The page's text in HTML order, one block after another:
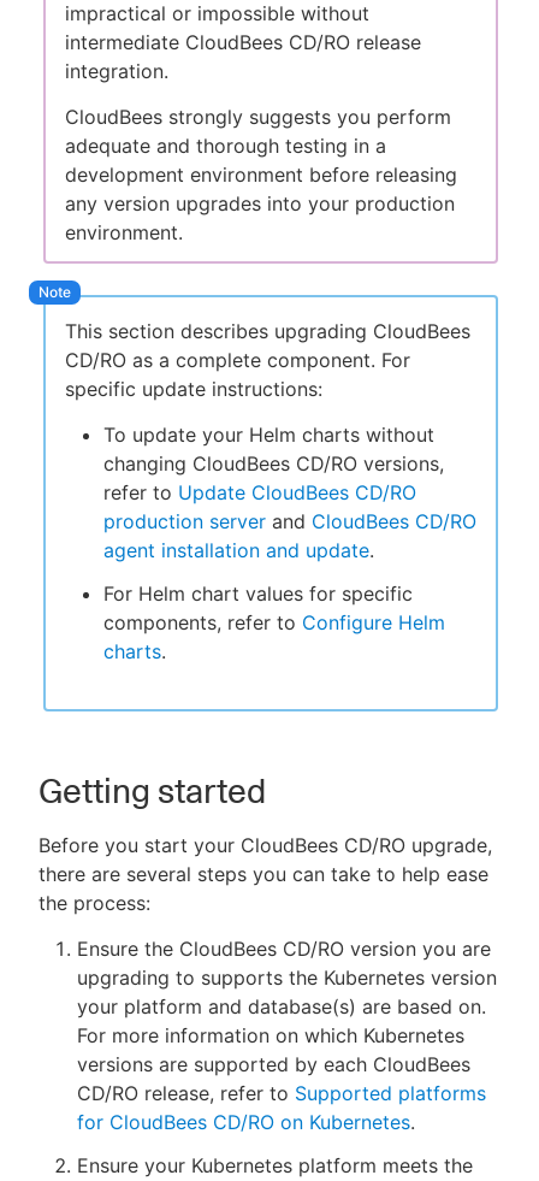
impractical or impossible without
intermediate CloudBees CD/RO release
integration.
CloudBees strongly suggests you perform
adequate and thorough testing in a
development environment before releasing
any version upgrades into your production
environment.
This section describes upgrading CloudBees
CD/RO as a complete component. For
specific update instructions:
To update your Helm charts without
changing CloudBees CD/RO versions,
refer to Update CloudBees CD/RO
production server and CloudBees CD/RO
agent installation and update.
For Helm chart values for specific
components, refer to Configure Helm
charts.
Getting started
Before you start your CloudBees CD/RO upgrade,
there are several steps you can take to help ease
the process:
Ensure the CloudBees CD/RO version you are
upgrading to supports the Kubernetes version
your platform and database(s) are based on.
For more information on which Kubernetes
versions are supported by each CloudBees
CD/RO release, refer to Supported platforms
for CloudBees CD/RO on Kubernetes.
Ensure your Kubernetes platform meets the